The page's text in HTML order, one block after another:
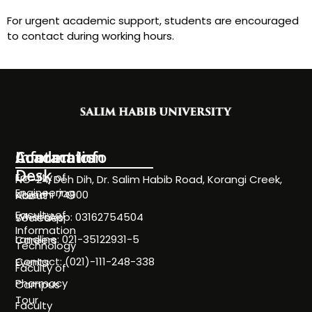
For urgent academic support, students are encouraged
to contact during working hours.
Information
Desk
About
Societies
Careers
Events
Campus
Tour
Academics
Faculty of
Engineering
Faculty of
Information
Technology
Faculty of
Pharmacy
Faculty
Contact Info
NC-24, Deh Dih, Dr. Salim Habib Road, Korangi Creek,
Karachi 74900
WhatsApp: 03162754504
Landline: 021-35122931-5
Contact: (021)-111-248-338